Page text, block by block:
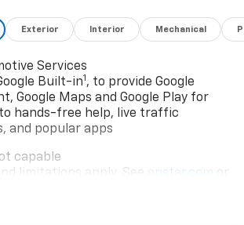
Exterior Interior Mechanical
Services
Built-in1 , to provide Google
Google Maps and Google Play for
hands-free help, live traffic
and popular apps
capable
limitations apply. See
onstar.com
or